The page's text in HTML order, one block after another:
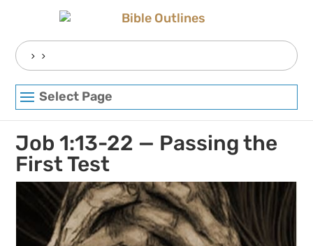
Search
for:
Select Page
Job 1:13-22 — Passing the
First Test